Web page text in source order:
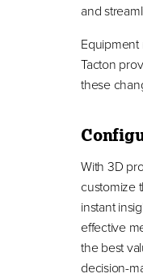
and
Equipment
Tacton
these
With 3D
customize
instant
effective
the best
decision-